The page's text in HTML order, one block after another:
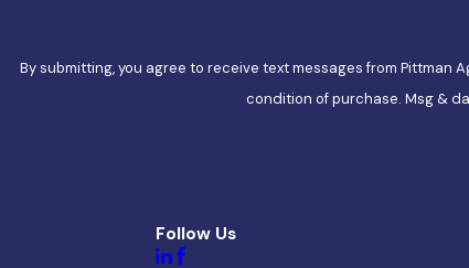
By submitting, you agree to receive text messages from Pittman
condition of purchase. Msg &
Follow Us